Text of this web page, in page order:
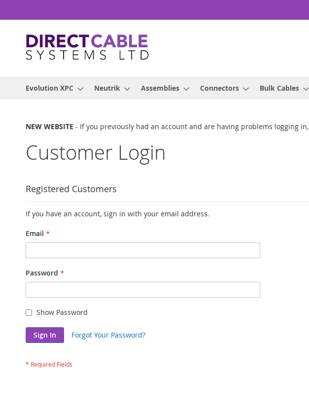
to
Evolution XPC Neutrik Assemblies Connectors Bulk Cables
NEW WEBSITE - If you previously had an account and are having problems logging in,
Customer Login
Registered Customers
If you have an account, sign in with your email address.
Email
Password
Show Password
Sign In Forgot Your Password?